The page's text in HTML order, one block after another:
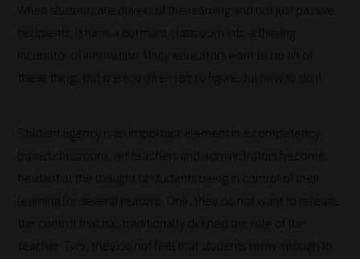
When students are drivers of the learning and not just passive
recipients, it turns a dormant classroom into a thriving
incubator of innovation. Many educators want to do all of
these things but are too often left to figure out how to do it.
Student agency is an important element in a competency-
based classroom. Yet teachers and administrators become
hesitant at the thought of students being in control of their
learning for several reasons. One, they do not want to release
the control that has traditionally defined the role of the
teacher. Two, they do not feel that students know enough to